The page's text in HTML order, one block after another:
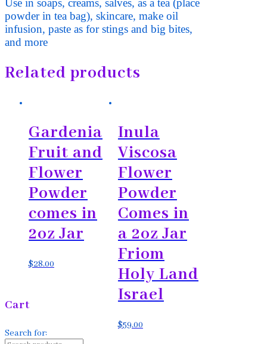
powder in tea bag), skincare, make oil
infusion, paste as for stings and big bites,
and more
Related products
Gardenia
Fruit and
Flower
Powder
comes in
2oz Jar
$28.00
Inula
Viscosa
Flower
Powder
Comes in
a 2oz Jar
Friom
Holy Land
Israel
$59.00
Cart
Search for: